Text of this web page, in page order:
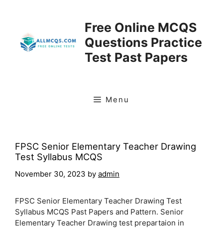
Free Online MCQS
Questions Practice
Test Past Papers
Menu
FPSC Senior Elementary Teacher Drawing
Test Syllabus MCQS
November 30, 2023 by admin
FPSC Senior Elementary Teacher Drawing Test
Syllabus MCQS Past Papers and Pattern. Senior
Elementary Teacher Drawing test prepartaion in